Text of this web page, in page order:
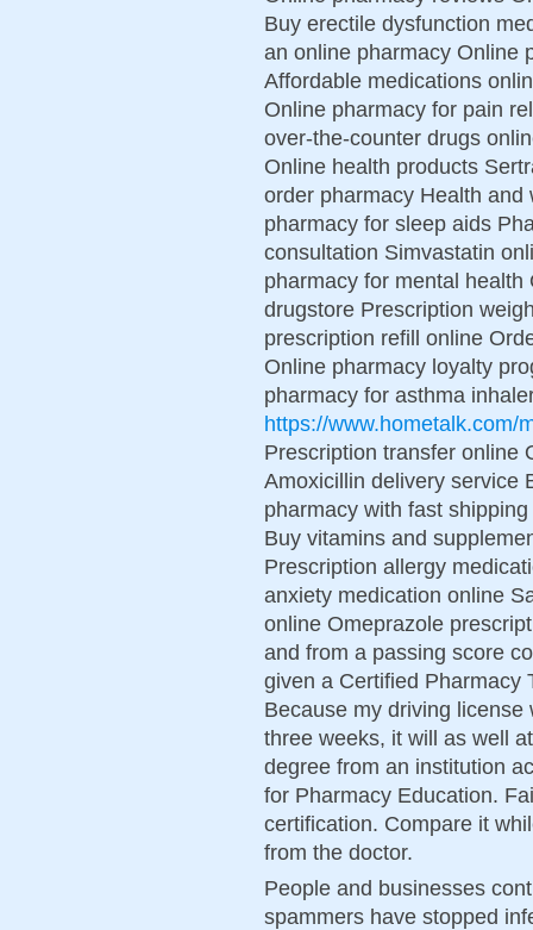
Buy erectile dysfunction
an online pharmacy Online
Affordable medications
Online pharmacy for pain
over-the-counter drugs
Online health products
order pharmacy Health
pharmacy for sleep aids
consultation Simvastatin
pharmacy for mental
drugstore Prescription
prescription refill online
Online pharmacy loyalty
pharmacy for asthma
https://www.hometalk.com/
Prescription transfer online
Amoxicillin delivery service
pharmacy with fast
Buy vitamins and
Prescription allergy
anxiety medication online
online Omeprazole
and from a passing score
given a Certified Pharmacy
Because my driving
three weeks, it will as well
degree from an institution
for Pharmacy Education.
certification. Compare it
from the doctor.
People and businesses
spammers have stopped